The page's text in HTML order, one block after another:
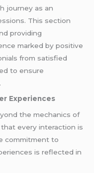
journey as an
This section
providing
marked by positive
from satisfied
to ensure
Experiences
the mechanics of
every interaction is
commitment to
is reflected in